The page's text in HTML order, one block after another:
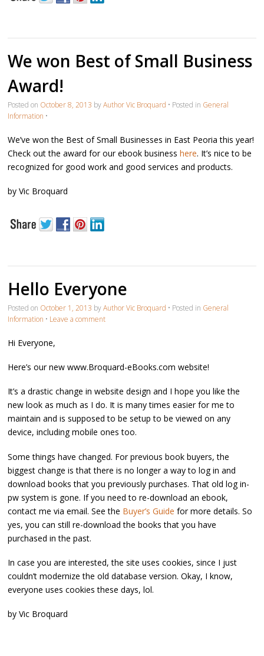
We won Best of Small Business
Award!
Posted on October 8, 2013 byAuthor Vic Broquard • Posted in General
Information •
We’ve won the Best of Small Businesses in East Peoria this year!
Check out the award for our ebook business here. It’s nice to be
recognized for good work and good services and products.
by Vic Broquard
Hello Everyone
Posted on October 1, 2013 byAuthor Vic Broquard • Posted in General
Information • Leave a comment
Hi Everyone,
Here’s our new www.Broquard-eBooks.com website!
It’s a drastic change in website design and I hope you like the
new look as much as I do. It is many times easier for me to
maintain and is supposed to be setup to be viewed on any
device, including mobile ones too.
Some things have changed. For previous book buyers, the
biggest change is that there is no longer a way to log in and
download books that you previously purchases. That old log in-
pw system is gone. If you need to re-download an ebook,
contact me via email. See the Buyer’s Guide for more details. So
yes, you can still re-download the books that you have
purchased in the past.
In case you are interested, the site uses cookies, since I just
couldn’t modernize the old database version. Okay, I know,
everyone uses cookies these days, lol.
by Vic Broquard